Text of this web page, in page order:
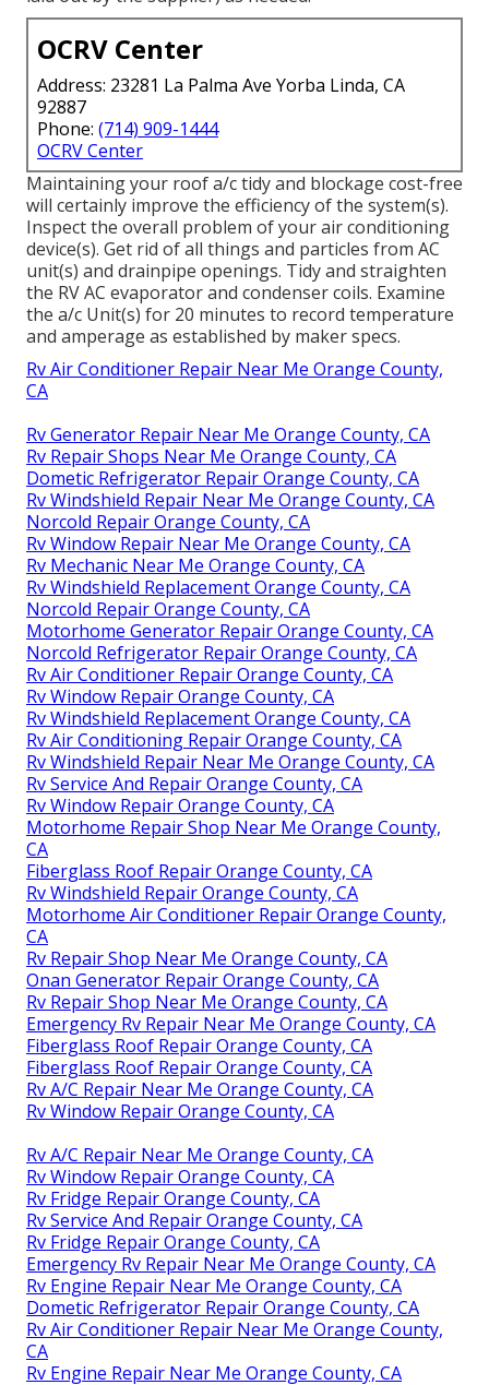
OCRV Center
Address: 23281 La Palma Ave Yorba Linda, CA
92887
Phone: (714) 909-1444
OCRV Center
Maintaining your roof a/c tidy and blockage cost-free
will certainly improve the efficiency of the system(s).
Inspect the overall problem of your air conditioning
device(s). Get rid of all things and particles from AC
unit(s) and drainpipe openings. Tidy and straighten
the RV AC evaporator and condenser coils. Examine
the a/c Unit(s) for 20 minutes to record temperature
and amperage as established by maker specs.
Rv Air Conditioner Repair Near Me Orange County,
CA
Rv Generator Repair Near Me Orange County, CA
Rv Repair Shops Near Me Orange County, CA
Dometic Refrigerator Repair Orange County, CA
Rv Windshield Repair Near Me Orange County, CA
Norcold Repair Orange County, CA
Rv Window Repair Near Me Orange County, CA
Rv Mechanic Near Me Orange County, CA
Rv Windshield Replacement Orange County, CA
Norcold Repair Orange County, CA
Motorhome Generator Repair Orange County, CA
Norcold Refrigerator Repair Orange County, CA
Rv Air Conditioner Repair Orange County, CA
Rv Window Repair Orange County, CA
Rv Windshield Replacement Orange County, CA
Rv Air Conditioning Repair Orange County, CA
Rv Windshield Repair Near Me Orange County, CA
Rv Service And Repair Orange County, CA
Rv Window Repair Orange County, CA
Motorhome Repair Shop Near Me Orange County,
CA
Fiberglass Roof Repair Orange County, CA
Rv Windshield Repair Orange County, CA
Motorhome Air Conditioner Repair Orange County,
CA
Rv Repair Shop Near Me Orange County, CA
Onan Generator Repair Orange County, CA
Rv Repair Shop Near Me Orange County, CA
Emergency Rv Repair Near Me Orange County, CA
Fiberglass Roof Repair Orange County, CA
Fiberglass Roof Repair Orange County, CA
Rv A/C Repair Near Me Orange County, CA
Rv Window Repair Orange County, CA
Rv A/C Repair Near Me Orange County, CA
Rv Window Repair Orange County, CA
Rv Fridge Repair Orange County, CA
Rv Service And Repair Orange County, CA
Rv Fridge Repair Orange County, CA
Emergency Rv Repair Near Me Orange County, CA
Rv Engine Repair Near Me Orange County, CA
Dometic Refrigerator Repair Orange County, CA
Rv Air Conditioner Repair Near Me Orange County,
CA
Rv Engine Repair Near Me Orange County, CA